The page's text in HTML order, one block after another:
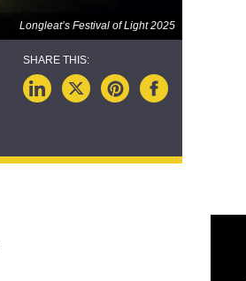
Longleat’s Festival of Light 2025